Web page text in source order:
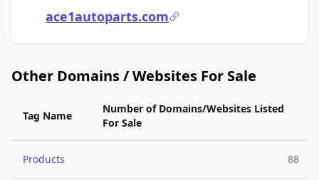
ace1autoparts.com
Other Domains / Websites For Sale
Tag Name
Number of Domains/Websites Listed
For Sale
Products 88